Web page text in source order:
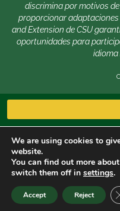
discrimina por motivos
proporcionar
and Extension de CSU
oportunidades para
idioma
Copyright © 2026 |
CO 80523
We are using cookies to
website.
You can find out more
switch them off in settings.
Accept Reject